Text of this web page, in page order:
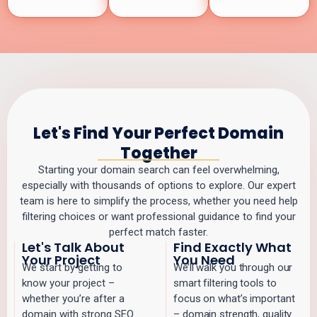
Let's Find Your Perfect Domain
Together
Starting your domain search can feel overwhelming,
especially with thousands of options to explore. Our expert
team is here to simplify the process, whether you need help
filtering choices or want professional guidance to find your
perfect match faster.
Let's Talk About
Your Project
We start by getting to
know your project –
whether you’re after a
domain with strong SEO
Find Exactly What
You Need
We’ll walk you through our
smart filtering tools to
focus on what’s important
– domain strength, quality